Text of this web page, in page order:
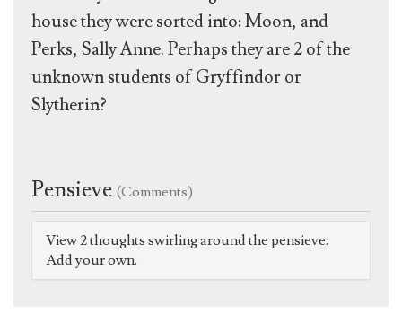
house they were sorted into: Moon, and
Perks, Sally Anne. Perhaps they are 2 of the
unknown students of Gryffindor or
Slytherin?
Pensieve (Comments)
View 2 thoughts swirling around the pensieve.
Add your own.